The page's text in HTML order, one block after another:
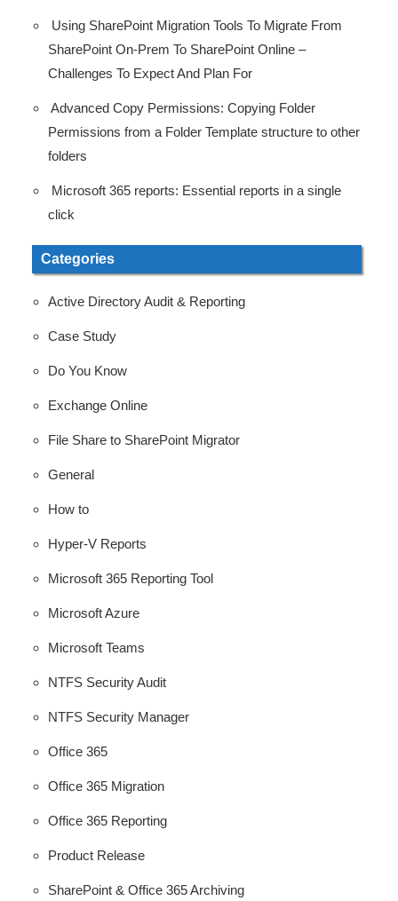
Using SharePoint Migration Tools To Migrate From
SharePoint On-Prem To SharePoint Online –
Challenges To Expect And Plan For
Advanced Copy Permissions: Copying Folder
Permissions from a Folder Template structure to other
folders
Microsoft 365 reports: Essential reports in a single
click
Categories
Active Directory Audit & Reporting
Case Study
Do You Know
Exchange Online
File Share to SharePoint Migrator
General
How to
Hyper-V Reports
Microsoft 365 Reporting Tool
Microsoft Azure
Microsoft Teams
NTFS Security Audit
NTFS Security Manager
Office 365
Office 365 Migration
Office 365 Reporting
Product Release
SharePoint & Office 365 Archiving